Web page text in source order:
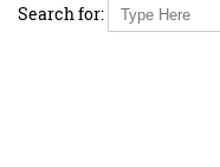
Search for: